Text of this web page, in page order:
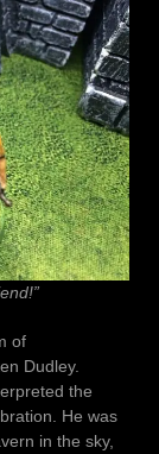
of
Dudley.
the
He was
in the sky,